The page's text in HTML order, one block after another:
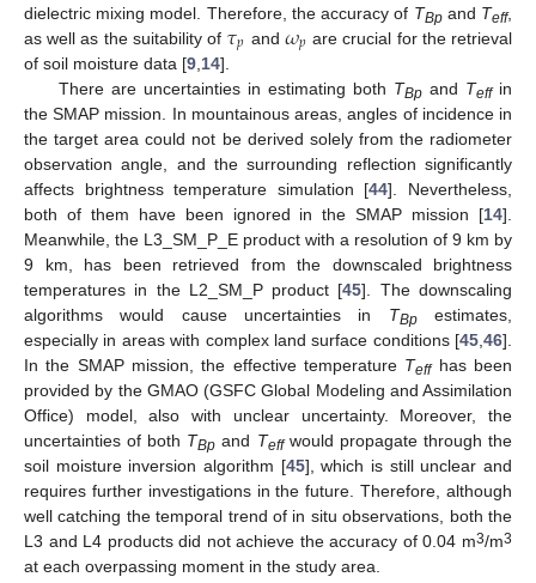
dielectric mixing model. Therefore, the accuracy of TBpand Teff,
as well as the suitability of 𝜏𝑝 and 𝜔𝑝 are crucial for the retrieval
of soil moisture data [9,14].
There are uncertainties in estimating both TBpand Teffin
the SMAP mission. In mountainous areas, angles of incidence in
the target area could not be derived solely from the radiometer
observation angle, and the surrounding reflection significantly
affects brightness temperature simulation [44]. Nevertheless,
both of them have been ignored in the SMAP mission [14].
Meanwhile, the L3_SM_P_E product with a resolution of 9 km by
9 km, has been retrieved from the downscaled brightness
temperatures in the L2_SM_P product [45]. The downscaling
algorithms would cause uncertainties in TBpestimates,
especially in areas with complex land surface conditions [45,46].
In the SMAP mission, the effective temperature Teffhas been
provided by the GMAO (GSFC Global Modeling and Assimilation
Office) model, also with unclear uncertainty. Moreover, the
uncertainties of both TBp and Teffwould propagate through the
soil moisture inversion algorithm [45], which is still unclear and
requires further investigations in the future. Therefore, although
well catching the temporal trend of in situ observations, both the
L3 and L4 products did not achieve the accuracy of 0.04 m3/m3
at each overpassing moment in the study area.